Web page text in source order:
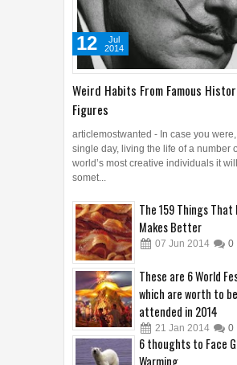
Weird Habits From Famous
Figures
12
Jul
2014
articlemostwanted - In case you
single day, living the life of a number
world’s most creative individuals it
somet...
The 159 Things That
Makes Better
07 Jun 2014 0
These are 6 World
which are worth to be
attended in 2014
21 Jan 2014 0
6 thoughts to Face
Warming